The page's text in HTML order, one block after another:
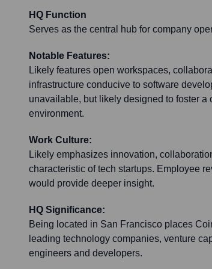
HQ Function
Serves as the central hub for company
Notable Features:
Likely features open workspaces,
infrastructure conducive to software
unavailable, but likely designed to foster
environment.
Work Culture:
Likely emphasizes innovation,
characteristic of tech startups. Employee
would provide deeper insight.
HQ Significance:
Being located in San Francisco places
leading technology companies, venture
engineers and developers.